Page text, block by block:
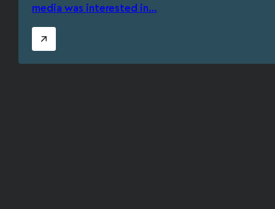
media was interested in…